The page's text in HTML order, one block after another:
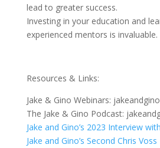
lead to greater success.
Investing in your education and
experienced mentors is invaluable.
Resources & Links:
Jake & Gino Webinars:
The Jake & Gino Podcast:
Jake and Gino’s 2023 Interview
Jake and Gino’s Second Chris